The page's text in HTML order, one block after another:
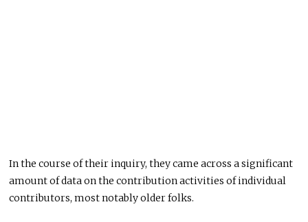
In the course of their inquiry, they came across a significant
amount of data on the contribution activities of individual
contributors, most notably older folks.